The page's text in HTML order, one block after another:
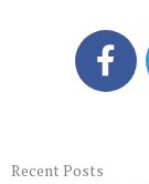
F
a
c
Recent Posts